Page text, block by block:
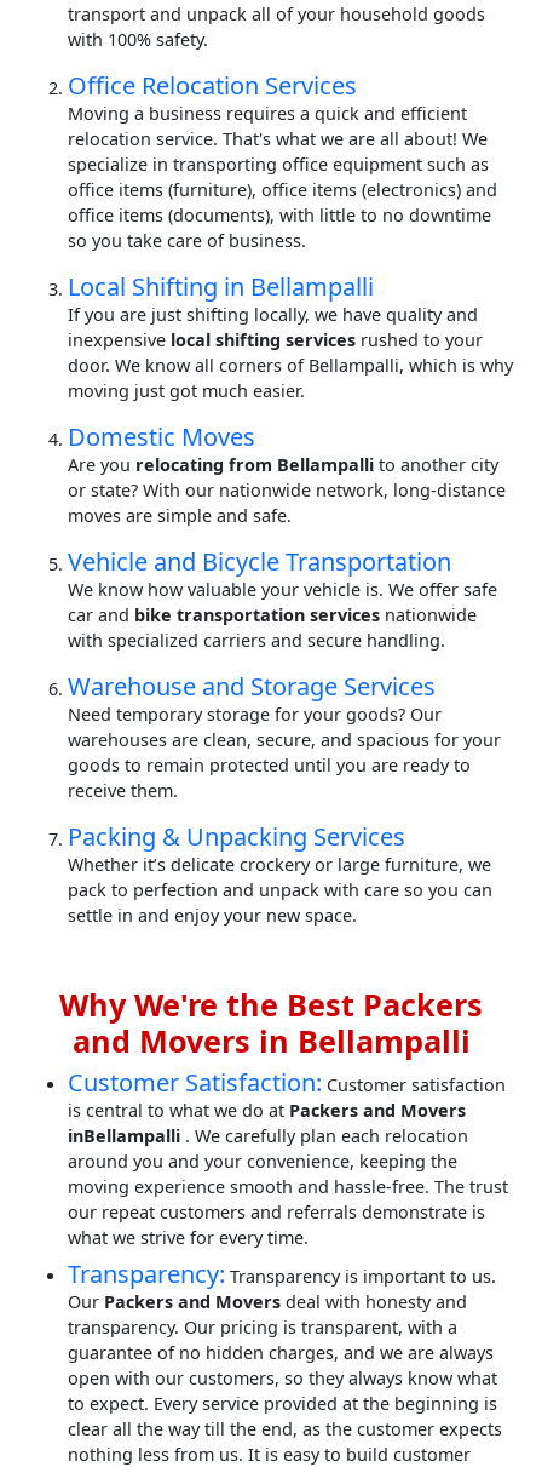
transport and unpack all of your household goods
with 100% safety.
Office Relocation Services
Moving a business requires a quick and efficient
relocation service. That's what we are all about! We
specialize in transporting office equipment such as
office items (furniture), office items (electronics) and
office items (documents), with little to no downtime
so you take care of business.
Local Shifting in Bellampalli
If you are just shifting locally, we have quality and
inexpensive local shifting services rushed to your
door. We know all corners of Bellampalli, which is why
moving just got much easier.
Domestic Moves
Are you relocating from Bellampalli to another city
or state? With our nationwide network, long-distance
moves are simple and safe.
Vehicle and Bicycle Transportation
We know how valuable your vehicle is. We offer safe
car and bike transportation services nationwide
with specialized carriers and secure handling.
Warehouse and Storage Services
Need temporary storage for your goods? Our
warehouses are clean, secure, and spacious for your
goods to remain protected until you are ready to
receive them.
Packing & Unpacking Services
Whether it’s delicate crockery or large furniture, we
pack to perfection and unpack with care so you can
settle in and enjoy your new space.
Why We're the Best Packers
and Movers in Bellampalli
Customer Satisfaction: Customer satisfaction
is central to what we do at Packers and Movers
inBellampalli . We carefully plan each relocation
around you and your convenience, keeping the
moving experience smooth and hassle-free. The trust
our repeat customers and referrals demonstrate is
what we strive for every time.
Transparency: Transparency is important to us.
Our Packers and Movers deal with honesty and
transparency. Our pricing is transparent, with a
guarantee of no hidden charges, and we are always
open with our customers, so they always know what
to expect. Every service provided at the beginning is
clear all the way till the end, as the customer expects
nothing less from us. It is easy to build customer